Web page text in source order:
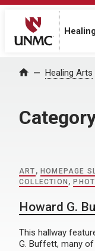
Home Healing Arts
ART , HOMEPAGE
COLLECTION ,
Howard G.
This hallway
G. Buffett, many